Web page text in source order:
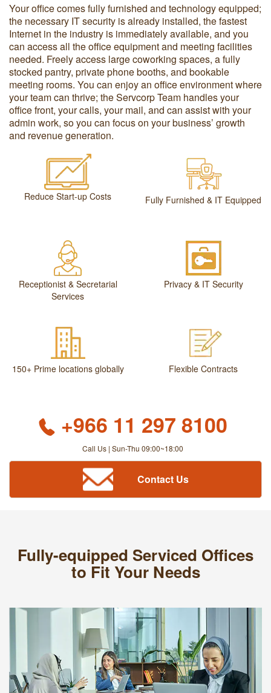
Your office comes fully furnished and technology equipped;
the necessary IT security is already installed, the fastest
Internet in the industry is immediately available, and you
can access all the office equipment and meeting facilities
needed. Freely access large coworking spaces, a fully
stocked pantry, private phone booths, and bookable
meeting rooms. You can enjoy an office environment where
your team can thrive; the Servcorp Team handles your
office front, your calls, your mail, and can assist with your
admin work, so you can focus on your business’ growth
and revenue generation.
Reduce Start-up Costs Fully Furnished & IT Equipped
Receptionist & Secretarial
Services
Privacy & IT Security
150+ Prime locations globally Flexible Contracts
+966 11 297 8100
Call Us | Sun-Thu 09:00~18:00
Contact Us
Fully-equipped Serviced Offices
to Fit Your Needs